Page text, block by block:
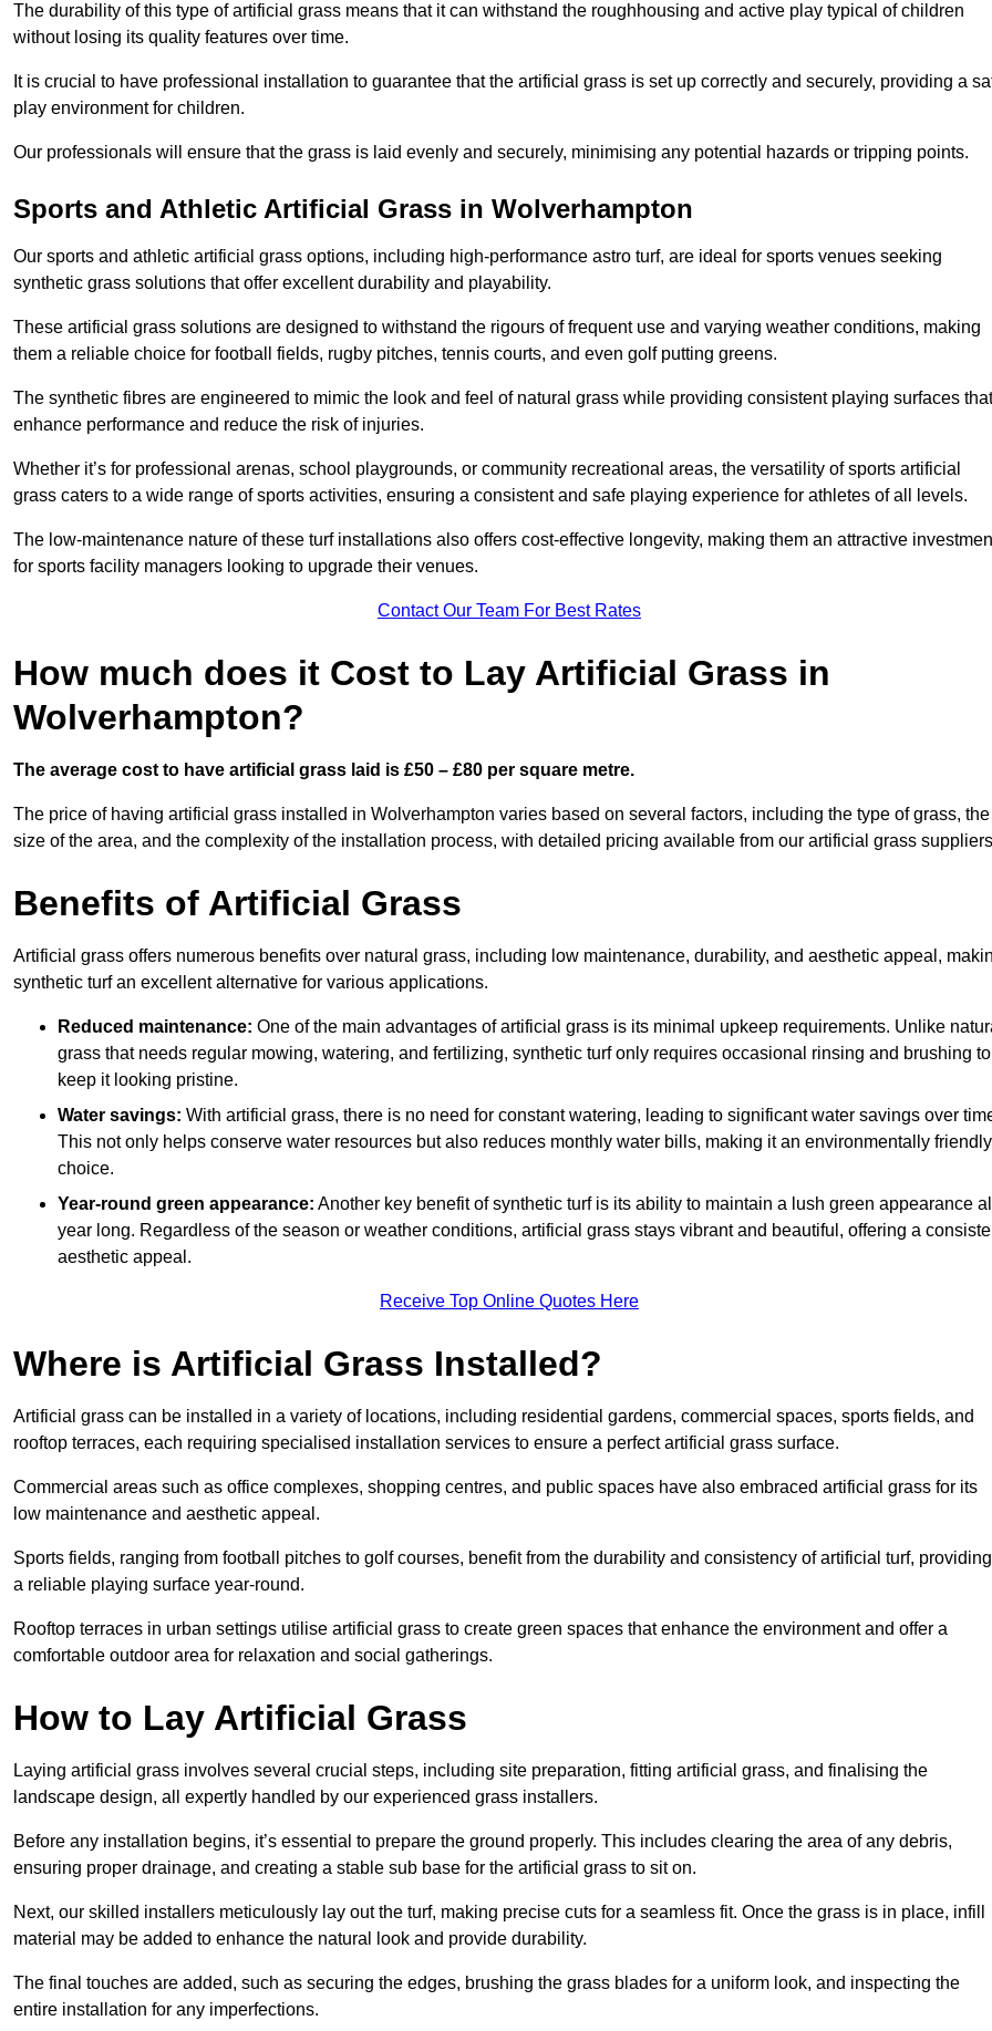
The durability of this type of artificial grass means that it can withstand the roughhousing and active play typical of children
without losing its quality features over time.
It is crucial to have professional installation to guarantee that the artificial grass is set up correctly and securely, providing a
play environment for children.
Our professionals will ensure that the grass is laid evenly and securely, minimising any potential hazards or tripping points.
Sports and Athletic Artificial Grass in Wolverhampton
Our sports and athletic artificial grass options, including high-performance astro turf, are ideal for sports venues seeking
synthetic grass solutions that offer excellent durability and playability.
These artificial grass solutions are designed to withstand the rigours of frequent use and varying weather conditions, making
them a reliable choice for football fields, rugby pitches, tennis courts, and even golf putting greens.
The synthetic fibres are engineered to mimic the look and feel of natural grass while providing consistent playing surfaces that
enhance performance and reduce the risk of injuries.
Whether it’s for professional arenas, school playgrounds, or community recreational areas, the versatility of sports artificial
grass caters to a wide range of sports activities, ensuring a consistent and safe playing experience for athletes of all levels.
The low-maintenance nature of these turf installations also offers cost-effective longevity, making them an attractive
for sports facility managers looking to upgrade their venues.
Contact Our Team For Best Rates
How much does it Cost to Lay Artificial Grass in
Wolverhampton?
The average cost to have artificial grass laid is £50 – £80 per square metre.
The price of having artificial grass installed in Wolverhampton varies based on several factors, including the type of grass, the
size of the area, and the complexity of the installation process, with detailed pricing available from our artificial grass
Benefits of Artificial Grass
Artificial grass offers numerous benefits over natural grass, including low maintenance, durability, and aesthetic appeal,
synthetic turf an excellent alternative for various applications.
Reduced maintenance: One of the main advantages of artificial grass is its minimal upkeep requirements. Unlike
grass that needs regular mowing, watering, and fertilizing, synthetic turf only requires occasional rinsing and brushing to
keep it looking pristine.
Water savings: With artificial grass, there is no need for constant watering, leading to significant water savings over
This not only helps conserve water resources but also reduces monthly water bills, making it an environmentally friendly
choice.
Year-round green appearance: Another key benefit of synthetic turf is its ability to maintain a lush green appearance all
year long. Regardless of the season or weather conditions, artificial grass stays vibrant and beautiful, offering a
aesthetic appeal.
Receive Top Online Quotes Here
Where is Artificial Grass Installed?
Artificial grass can be installed in a variety of locations, including residential gardens, commercial spaces, sports fields, and
rooftop terraces, each requiring specialised installation services to ensure a perfect artificial grass surface.
Commercial areas such as office complexes, shopping centres, and public spaces have also embraced artificial grass for its
low maintenance and aesthetic appeal.
Sports fields, ranging from football pitches to golf courses, benefit from the durability and consistency of artificial turf, providing
a reliable playing surface year-round.
Rooftop terraces in urban settings utilise artificial grass to create green spaces that enhance the environment and offer a
comfortable outdoor area for relaxation and social gatherings.
How to Lay Artificial Grass
Laying artificial grass involves several crucial steps, including site preparation, fitting artificial grass, and finalising the
landscape design, all expertly handled by our experienced grass installers.
Before any installation begins, it’s essential to prepare the ground properly. This includes clearing the area of any debris,
ensuring proper drainage, and creating a stable sub base for the artificial grass to sit on.
Next, our skilled installers meticulously lay out the turf, making precise cuts for a seamless fit. Once the grass is in place, infill
material may be added to enhance the natural look and provide durability.
The final touches are added, such as securing the edges, brushing the grass blades for a uniform look, and inspecting the
entire installation for any imperfections.